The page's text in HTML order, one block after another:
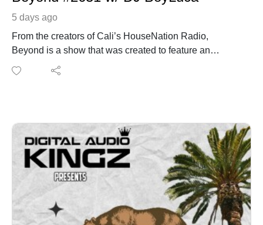
5 days ago
From the creators of Cali’s HouseNation Radio,
Beyond is a show that was created to feature an
additional hour with the sounds of CHNR family +
friends. You can listen to a live broadcast a few
show we have from Los Angeles, CA DJ Boy Luca
https://www.instagram.com/hs_kaleidoscope/